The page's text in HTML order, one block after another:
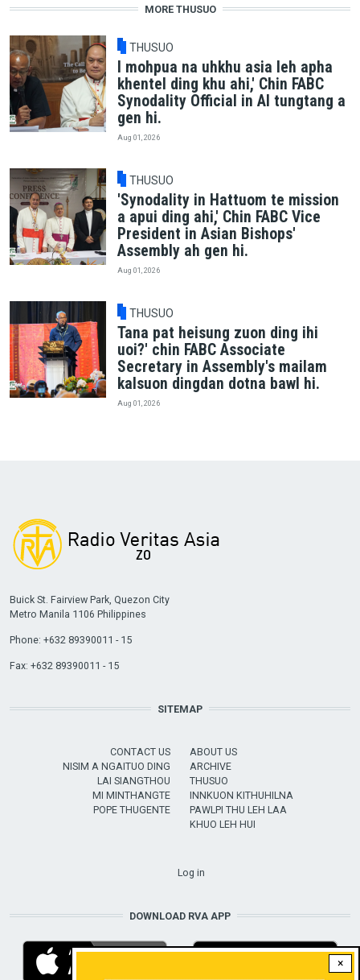
MORE THUSUO
THUSUO
I mohpua na uhkhu asia leh apha
khentel ding khu ahi,' Chin FABC
Synodality Official in AI tungtang a
gen hi.
Aug 01, 2026
THUSUO
'Synodality in Hattuom te mission
a apui ding ahi,' Chin FABC Vice
President in Asian Bishops'
Assembly ah gen hi.
Aug 01, 2026
THUSUO
Tana pat heisung zuon ding ihi
uoi?' chin FABC Associate
Secretary in Assembly's mailam
kalsuon dingdan dotna bawl hi.
Aug 01, 2026
×
Buick St. Fairview Park, Quezon City
Metro Manila 1106 Philippines
Phone: +632 89390011 - 15
Fax: +632 89390011 - 15
SITEMAP
CONTACT US
NISIM A NGAITUO DING
LAI SIANGTHOU
MI MINTHANGTE
POPE THUGENTE
ABOUT US
ARCHIVE
THUSUO
INNKUON KITHUHILNA
PAWLPI THU LEH LAA
KHUO LEH HUI
Log in
DOWNLOAD RVA APP